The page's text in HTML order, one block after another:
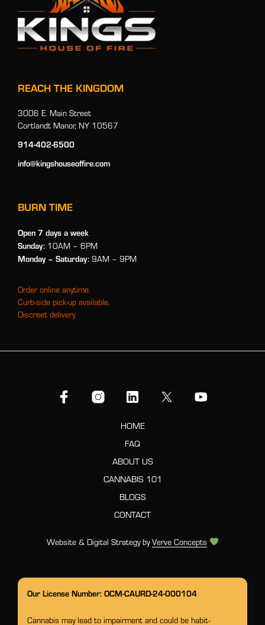
REACH THE KINGDOM
3006 E. Main Street
Cortlandt Manor, NY 10567
914-402-6500
info@kingshouseoffire.com
BURN TIME
Open 7 days a week
Sunday: 10AM – 6PM
Monday – Saturday: 9AM – 9PM
Order online anytime.
Curb-side pick-up available.
Discreet delivery.
HOME
FAQ
ABOUT US
CANNABIS 101
BLOGS
CONTACT
Website & Digital Strategy byVerve Concepts
Our License Number: OCM-CAURD-24-000104
Cannabis may lead to impairment and could be habit-